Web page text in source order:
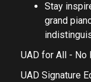
Stay
grand
UAD for All - No
UAD Signature